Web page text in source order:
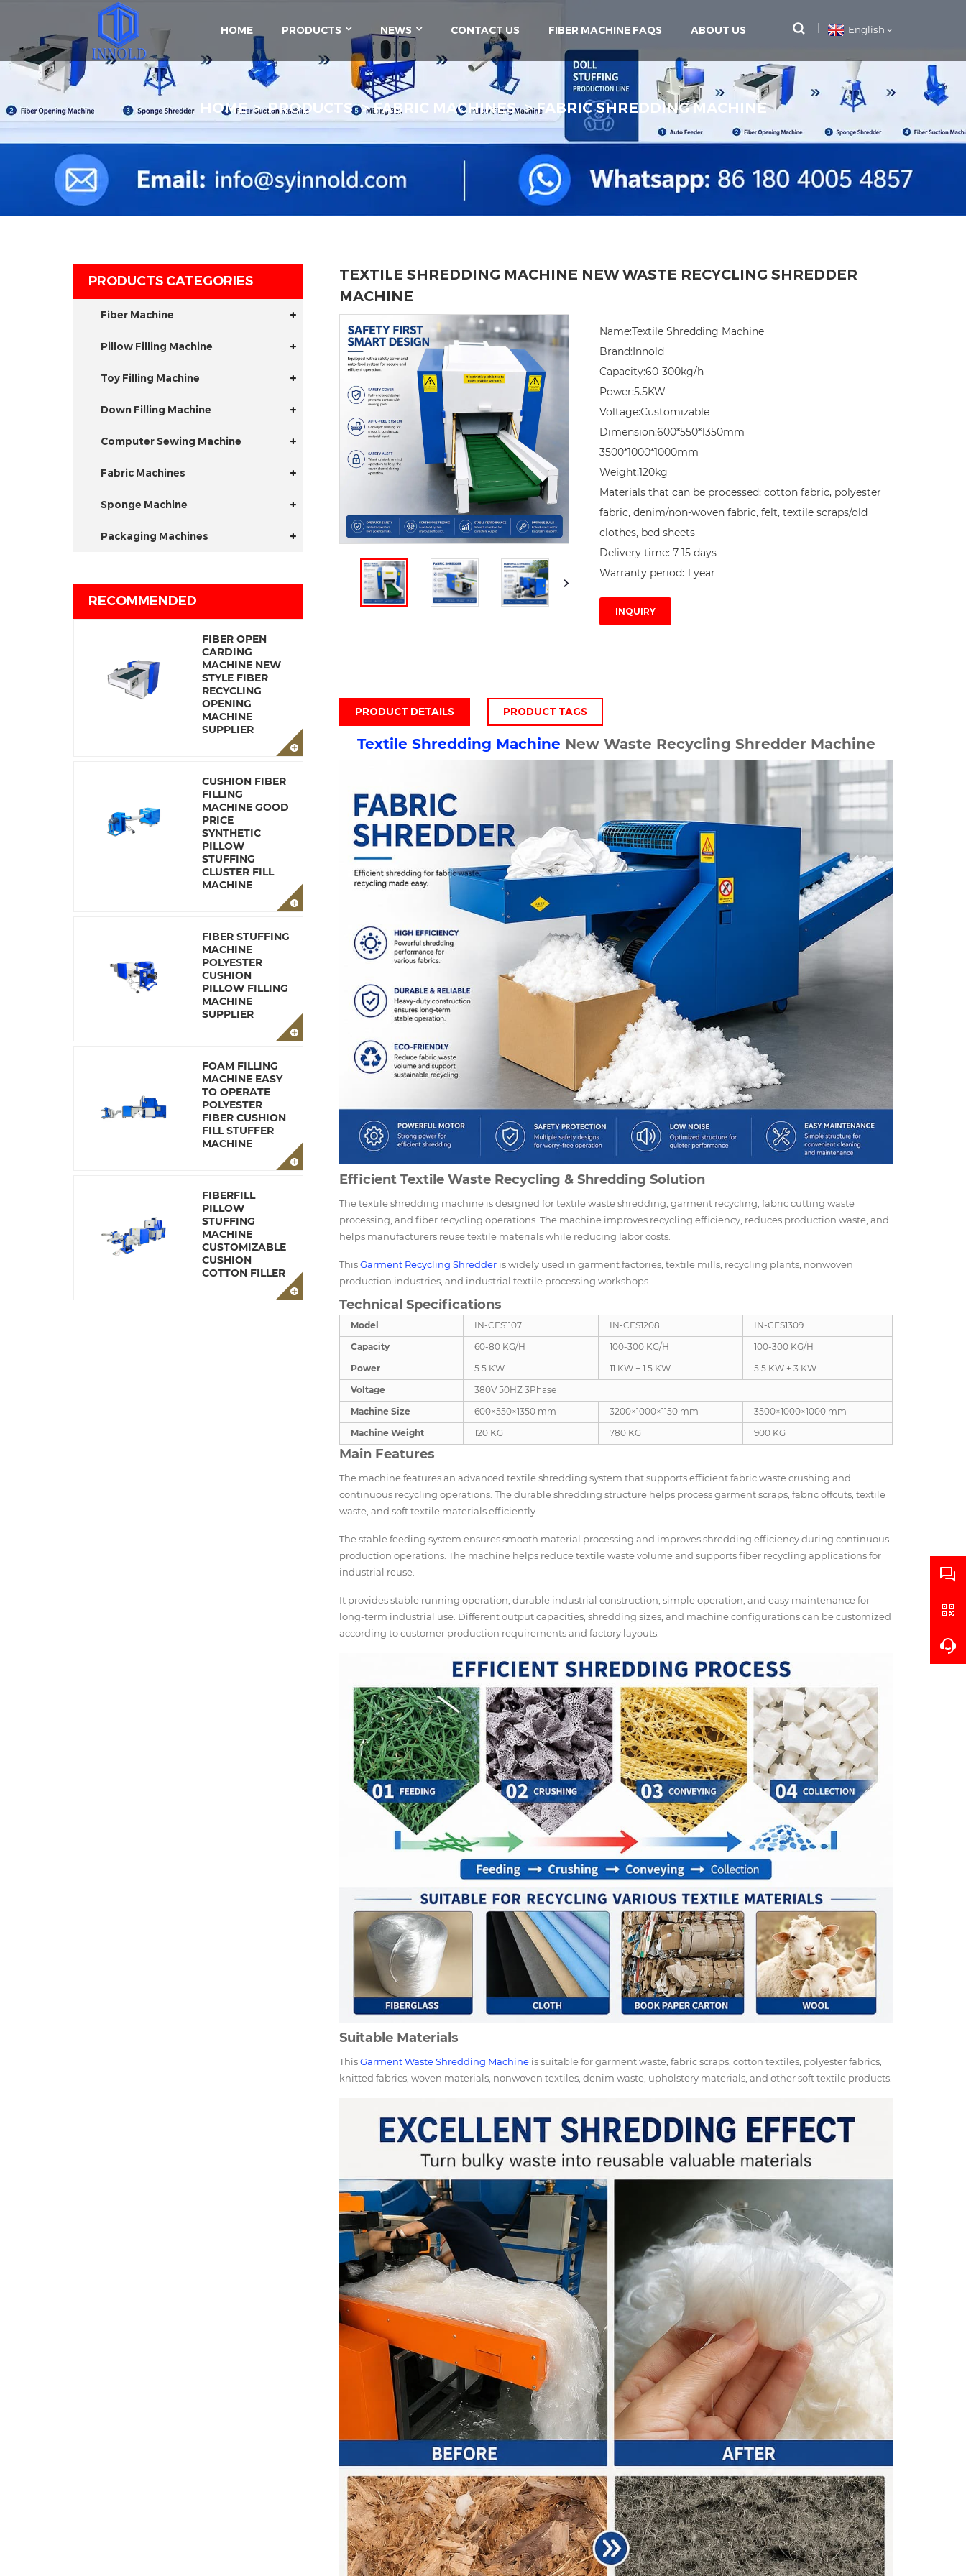
HOME PRODUCTS NEWS CONTACT US FIBER MACHINE FAQS ABOUT US English
HOME PRODUCTS FABRIC MACHINES FABRIC SHREDDING MACHINE
PRODUCTS CATEGORIES
Fiber Machine
Pillow Filling Machine
Toy Filling Machine
Down Filling Machine
Computer Sewing Machine
Fabric Machines
Sponge Machine
Packaging Machines
RECOMMENDED
FIBER OPEN
CARDING
MACHINE NEW
STYLE FIBER
RECYCLING
OPENING
MACHINE
SUPPLIER
CUSHION FIBER
FILLING
MACHINE GOOD
PRICE
SYNTHETIC
PILLOW
STUFFING
CLUSTER FILL
MACHINE
FIBER STUFFING
MACHINE
POLYESTER
CUSHION
PILLOW FILLING
MACHINE
SUPPLIER
FOAM FILLING
MACHINE EASY
TO OPERATE
POLYESTER
FIBER CUSHION
FILL STUFFER
MACHINE
FIBERFILL
PILLOW
STUFFING
MACHINE
CUSTOMIZABLE
CUSHION
COTTON FILLER
TEXTILE SHREDDING MACHINE NEW WASTE RECYCLING SHREDDER
MACHINE
Name:Textile Shredding Machine
Brand:Innold
Capacity:60-300kg/h
Power:5.5KW
Voltage:Customizable
Dimension:600*550*1350mm
3500*1000*1000mm
Weight:120kg
Materials that can be processed: cotton fabric, polyester
fabric, denim/non-woven fabric, felt, textile scraps/old
clothes, bed sheets
Delivery time: 7-15 days
Warranty period: 1 year
INQUIRY
PRODUCT DETAILS PRODUCT TAGS
Textile Shredding Machine New Waste Recycling Shredder Machine
Efficient Textile Waste Recycling & Shredding Solution
The textile shredding machine is designed for textile waste shredding, garment recycling, fabric cutting waste
processing, and fiber recycling operations. The machine improves recycling efficiency, reduces production waste, and
helps manufacturers reuse textile materials while reducing labor costs.
ThisGarment Recycling Shredder is widely used in garment factories, textile mills, recycling plants, nonwoven
production industries, and industrial textile processing workshops.
Technical Specifications
Model IN-CFS1107 IN-CFS1208
IN-CFS1309
Capacity
60-80 KG/H 100-300 KG/H
100-300 KG/H
Power
5.5 KW 11 KW + 1.5 KW
5.5 KW + 3 KW
Voltage
380V 50HZ 3Phase
Machine Size
600×550×1350 mm 3200×1000×1150 mm
3500×1000×1000 mm
Machine Weight
120 KG 780 KG 900 KG
Main Features
The machine features an advanced textile shredding system that supports efficient fabric waste crushing and
continuous recycling operations. The durable shredding structure helps process garment scraps, fabric offcuts, textile
waste, and soft textile materials efficiently.
The stable feeding system ensures smooth material processing and improves shredding efficiency during continuous
production operations. The machine helps reduce textile waste volume and supports fiber recycling applications for
industrial reuse.
It provides stable running operation, durable industrial construction, simple operation, and easy maintenance for
long-term industrial use. Different output capacities, shredding sizes, and machine configurations can be customized
according to customer production requirements and factory layouts.
Suitable Materials
ThisGarment Waste Shredding Machine is suitable for garment waste, fabric scraps, cotton textiles, polyester fabrics,
knitted fabrics, woven materials, nonwoven textiles, denim waste, upholstery materials, and other soft textile products.